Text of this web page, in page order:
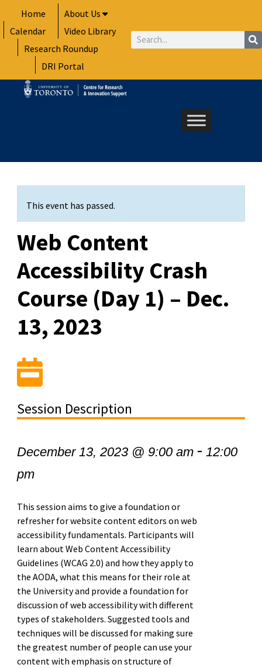
to
content
Home
About Us
Calendar
Video Library
Research Roundup
DRI Portal
Search
This event has passed.
Web Content
Accessibility Crash
Course (Day 1) – Dec.
13, 2023
Session Description
December 13, 2023 @ 9:00 am- 12:00
pm
This session aims to give a foundation or
refresher for website content editors on web
accessibility fundamentals. Participants will
learn about Web Content Accessibility
Guidelines (WCAG 2.0) and how they apply to
the AODA, what this means for their role at
the University and provide a foundation for
discussion of web accessibility with different
types of stakeholders. Suggested tools and
techniques will be discussed for making sure
the greatest number of people can use your
content with emphasis on structure of